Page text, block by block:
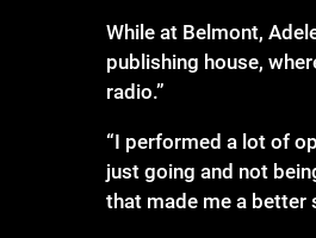
While at Belmont,
publishing house,
radio.”
“I performed a lot of
just going and not
that made me a better